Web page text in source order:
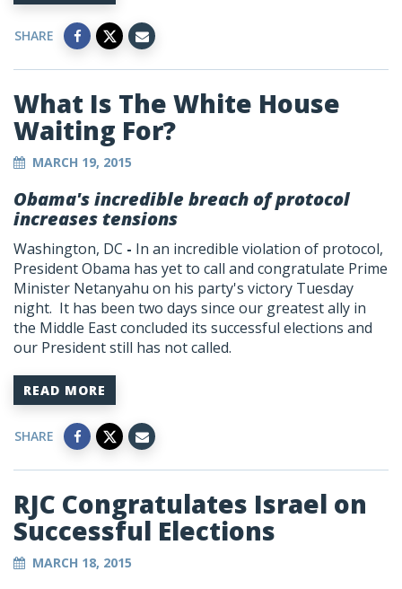
SHARE
What Is The White House
Waiting For?
MARCH 19, 2015
Obama's incredible breach of protocol
increases tensions
Washington, DC - In an incredible violation of protocol,
President Obama has yet to call and congratulate Prime
Minister Netanyahu on his party's victory Tuesday
night. It has been two days since our greatest ally in
the Middle East concluded its successful elections and
our President still has not called.
READ MORE
SHARE
RJC Congratulates Israel on
Successful Elections
MARCH 18, 2015